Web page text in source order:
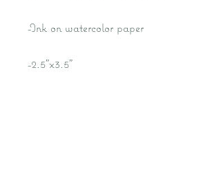
-Ink on watercolor paper
-2.5"x3.5"